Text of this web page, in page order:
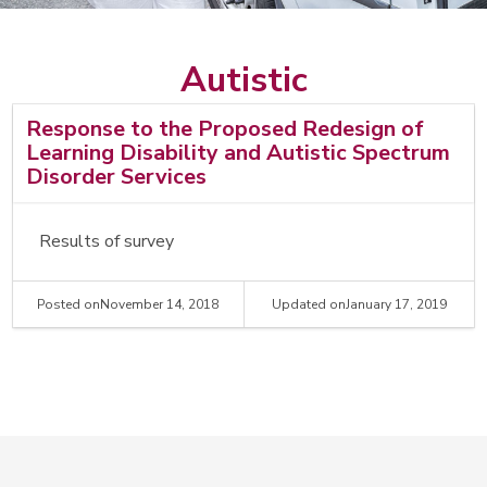
Search
Autistic
Response to the Proposed Redesign of
Learning Disability and Autistic Spectrum
Disorder Services
Results of survey
Posted onNovember 14, 2018 Updated onJanuary 17, 2019